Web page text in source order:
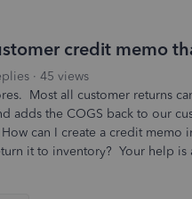
credit memo
45 views
Most all customer returns
adds the COGS back to our
can I create a credit memo
it to inventory? Your help is